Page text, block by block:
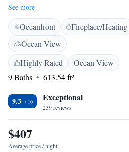
from Sineu. All suites have Mallorcan-
and high ceilings with exposed beams.
balcony and a living room. The large
sunrise and sunset. Private bathroom with
beaches of Alcudia Bay are 14 km from
Mallorca is 45 km away. Hiking, cycling
the surrounding countryside.
See more
Oceanfront Fireplace/Heating
Ocean View
Highly Rated
Ocean View
9 Baths
613.54 ft²
9.3 Exceptional
239 reviews
$407
Average price / night